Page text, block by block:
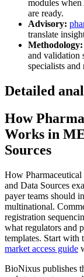
modules
are ready.
Advisory:
translate
Methodology:
and validation
specialists
Detailed
How
Works in
Sources
How
and Data Sources
payer teams should
multinational.
registration
what regulators and
templates. Start with
market access guide
BioNixus publishes